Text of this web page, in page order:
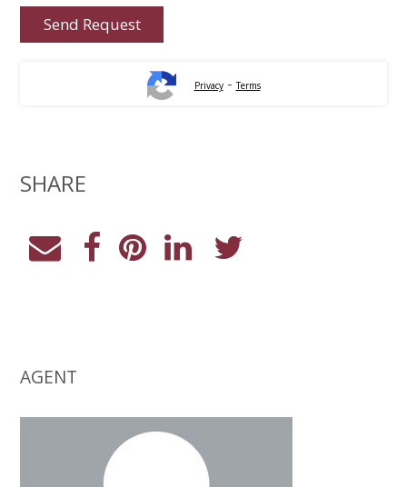
Privacy-Terms
SHARE
AGENT